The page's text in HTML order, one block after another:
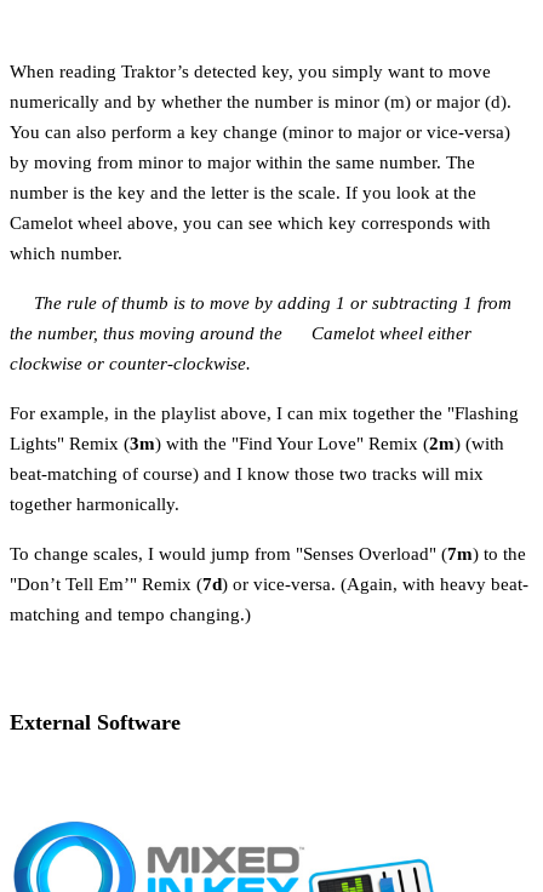
When reading Traktor’s detected key, you simply want to move
numerically and by whether the number is minor (m) or major (d).
You can also perform a key change (minor to major or vice-versa)
by moving from minor to major within the same number. The
number is the key and the letter is the scale. If you look at the
Camelot wheel above, you can see which key corresponds with
which number.
The rule of thumb is to move by adding 1 or subtracting 1 from
the number, thus moving around the Camelot wheel either
clockwise or counter-clockwise.
For example, in the playlist above, I can mix together the "Flashing
Lights" Remix (3m) with the "Find Your Love" Remix (2m) (with
beat-matching of course) and I know those two tracks will mix
together harmonically.
To change scales, I would jump from "Senses Overload" (7m) to the
"Don’t Tell Em’" Remix (7d) or vice-versa. (Again, with heavy beat-
matching and tempo changing.)
External Software